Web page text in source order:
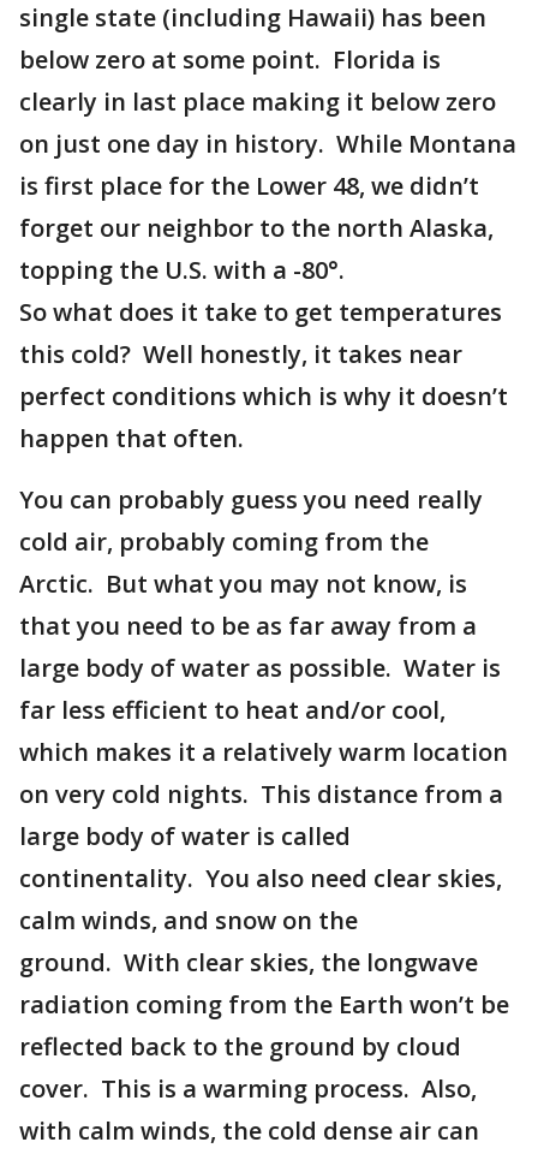
single state (including Hawaii) has been
below zero at some point. Florida is
clearly in last place making it below zero
on just one day in history. While Montana
is first place for the Lower 48, we didn’t
forget our neighbor to the north Alaska,
topping the U.S. with a -80°.
So what does it take to get temperatures
this cold? Well honestly, it takes near
perfect conditions which is why it doesn’t
happen that often.
You can probably guess you need really
cold air, probably coming from the
Arctic. But what you may not know, is
that you need to be as far away from a
large body of water as possible. Water is
far less efficient to heat and/or cool,
which makes it a relatively warm location
on very cold nights. This distance from a
large body of water is called
continentality. You also need clear skies,
calm winds, and snow on the
ground. With clear skies, the longwave
radiation coming from the Earth won’t be
reflected back to the ground by cloud
cover. This is a warming process. Also,
with calm winds, the cold dense air can